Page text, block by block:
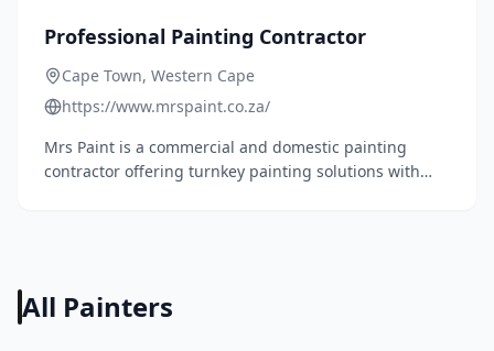
Professional Painting Contractor
Cape Town, Western Cape
https://www.mrspaint.co.za/
Mrs Paint is a commercial and domestic painting
contractor offering turnkey painting solutions with
All Painters